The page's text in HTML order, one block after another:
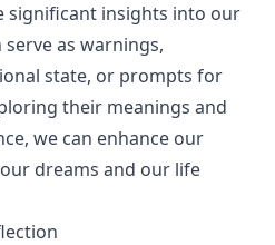
significant insights into our
serve as warnings,
state, or prompts for
their meanings and
we can enhance our
dreams and our life